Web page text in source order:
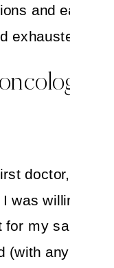
and easy to
exhausted.
doctor, I
was willing to
for my
(with any